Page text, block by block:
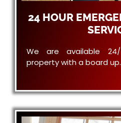
24 HOUR
We are available
property with a board up.